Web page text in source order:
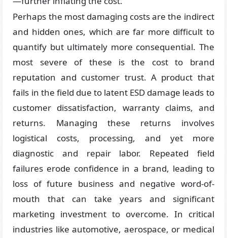
Perhaps the most damaging costs are the indirect
and hidden ones, which are far more difficult to
quantify but ultimately more consequential. The
most severe of these is the cost to brand
reputation and customer trust. A product that
fails in the field due to latent ESD damage leads to
customer dissatisfaction, warranty claims, and
returns. Managing these returns involves
logistical costs, processing, and yet more
diagnostic and repair labor. Repeated field
failures erode confidence in a brand, leading to
loss of future business and negative word-of-
mouth that can take years and significant
marketing investment to overcome. In critical
industries like automotive, aerospace, or medical